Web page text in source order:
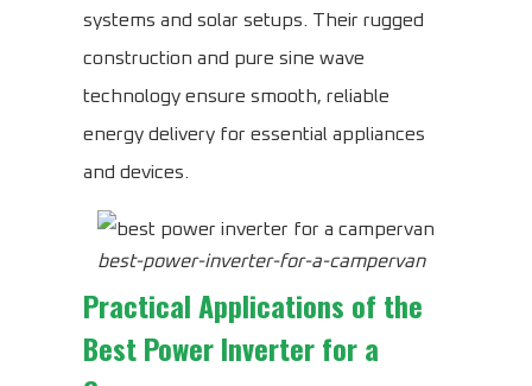
systems and solar setups. Their rugged
construction and pure sine wave
technology ensure smooth, reliable
energy delivery for essential appliances
and devices.
best-power-inverter-for-a-campervan
Practical Applications of the
Best Power Inverter for a